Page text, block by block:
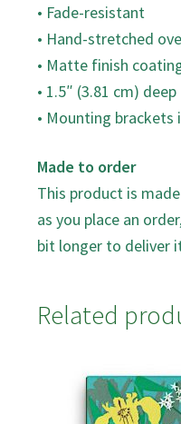
• Fade-resistant
• Hand-stretched
• Matte finish
• 1.5″ (3.81 cm) deep
• Mounting brackets
Made to order
This product is
as you place an
bit longer to deliver
Related